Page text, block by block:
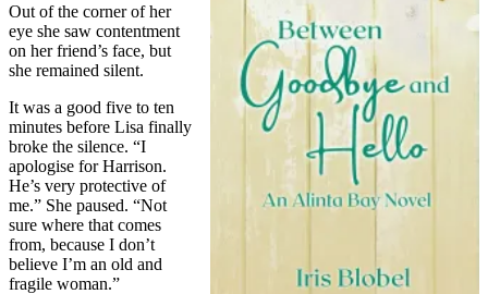
Out of the corner of her
eye she saw contentment
on her friend’s face, but
she remained silent.
It was a good five to ten
minutes before Lisa finally
broke the silence. “I
apologise for Harrison.
He’s very protective of
me.” She paused. “Not
sure where that comes
from, because I don’t
believe I’m an old and
fragile woman.”